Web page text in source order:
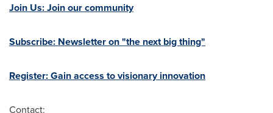
Join Us: Join our community
Subscribe: Newsletter on "the next big thing"
Register: Gain access to visionary innovation
Contact: